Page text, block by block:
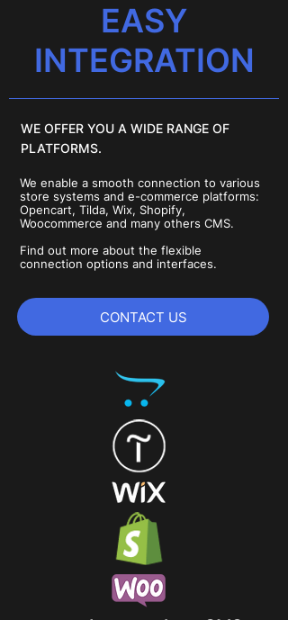
EASY
INTEGRATION
WE OFFER YOU A WIDE RANGE OF
PLATFORMS.
We enable a smooth connection to various
store systems and e-commerce platforms:
Opencart, Tilda, Wix, Shopify,
Woocommerce and many others CMS.
Find out more about the flexible
connection options and interfaces.
CONTACT US